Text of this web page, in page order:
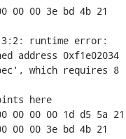
00 00 3e bd 4b 21
runtime error:
address 0xf1e02034
which requires 8
here
00 00 00 1d d5 5a 21
00 00 3e bd 4b 21